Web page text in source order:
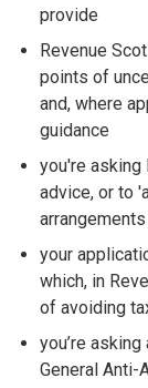
provide
Revenue
points of
and, where
guidance
you're asking
advice, or to
arrangements
your
which, in
of avoiding
you’re
General Anti-